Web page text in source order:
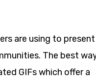
are using to present
The best
GIFs which offer a